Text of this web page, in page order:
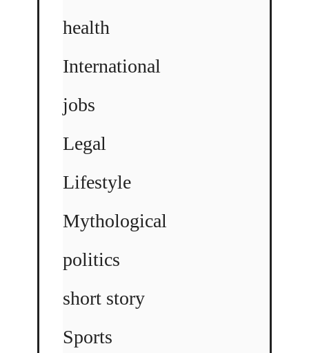
health
International
jobs
Legal
Lifestyle
Mythological
politics
short story
Sports